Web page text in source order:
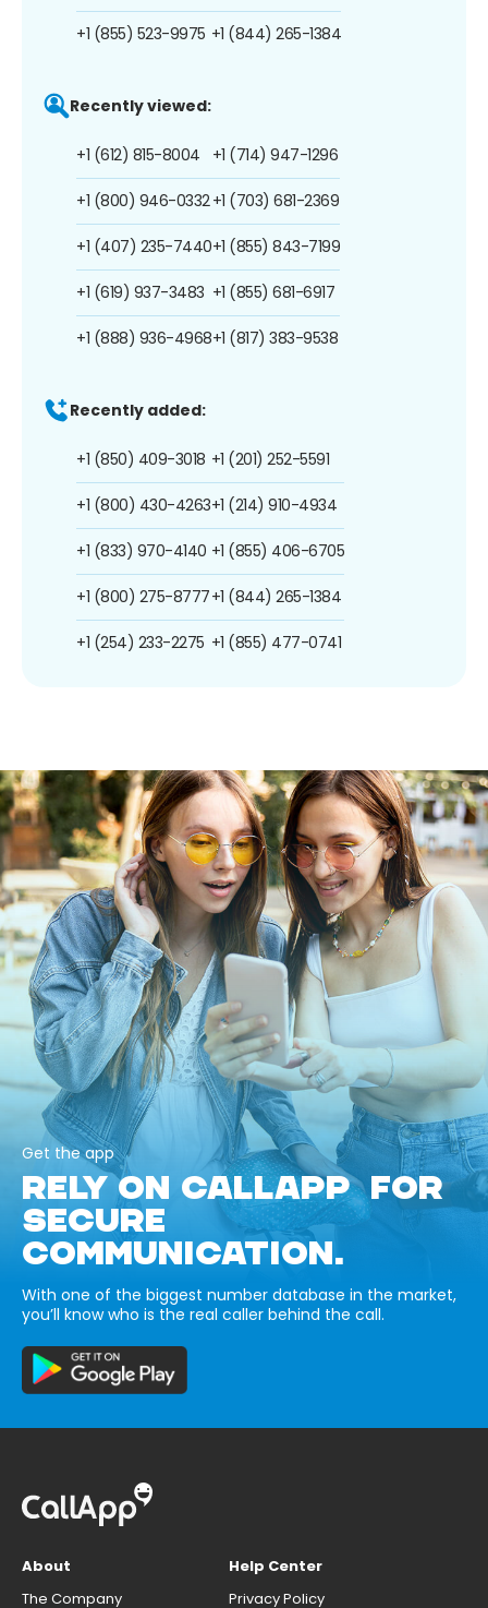
+1 (855) 523-9975 +1 (844) 265-1384
Recently viewed:
+1 (612) 815-8004
+1 (800) 946-0332
+1 (407) 235-7440
+1 (619) 937-3483
+1 (888) 936-4968
+1 (714) 947-1296
+1 (703) 681-2369
+1 (855) 843-7199
+1 (855) 681-6917
+1 (817) 383-9538
Recently added:
+1 (850) 409-3018
+1 (800) 430-4263
+1 (833) 970-4140
+1 (800) 275-8777
+1 (254) 233-2275
+1 (201) 252-5591
+1 (214) 910-4934
+1 (855) 406-6705
+1 (844) 265-1384
+1 (855) 477-0741
Get the app
RELY ON CALLAPP FOR
SECURE
COMMUNICATION.
With one of the biggest number database in the market,
you’ll know who is the real caller behind the call.
About
The Company
Help Center
Privacy Policy